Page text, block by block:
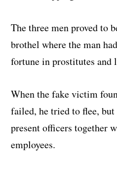
The three men proved to
brothel where the man
fortune in prostitutes and
When the fake victim
failed, he tried to flee, but
present officers together
employees.